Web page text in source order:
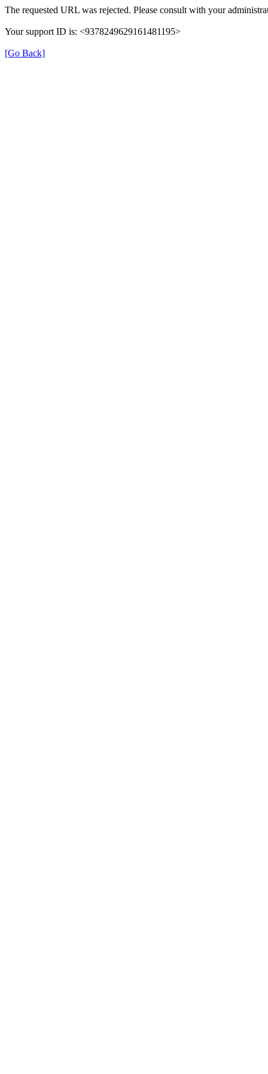
The requested URL was rejected. Please consult with your
Your support ID is: <9378249629161481195>
[Go Back]